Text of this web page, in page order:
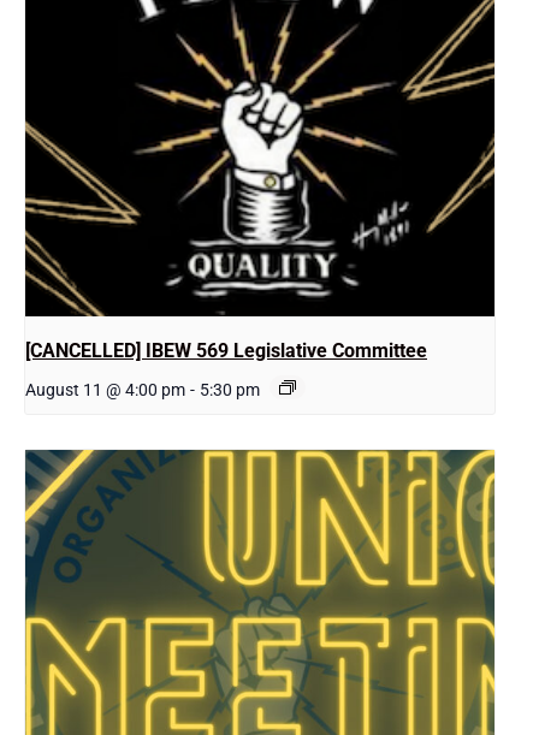
[CANCELLED] IBEW 569 Legislative Committee
August 11 @ 4:00 pm - 5:30 pm